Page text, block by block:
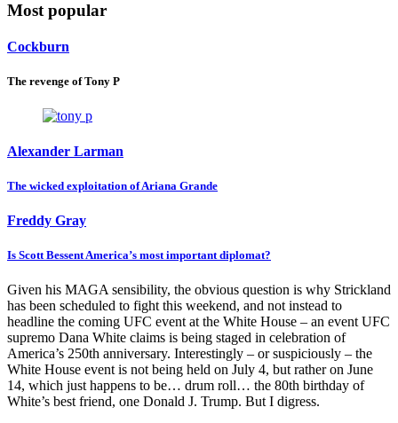
Most popular
Cockburn
The revenge of Tony P
Alexander Larman
The wicked exploitation of Ariana Grande
Freddy Gray
Is Scott Bessent America’s most important diplomat?
Given his MAGA sensibility, the obvious question is why Strickland
has been scheduled to fight this weekend, and not instead to
headline the coming UFC event at the White House – an event UFC
supremo Dana White claims is being staged in celebration of
America’s 250th anniversary. Interestingly – or suspiciously – the
White House event is not being held on July 4, but rather on June
14, which just happens to be… drum roll… the 80th birthday of
White’s best friend, one Donald J. Trump. But I digress.